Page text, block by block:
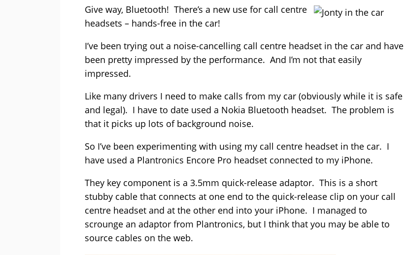
Give way, Bluetooth! There’s a new use for call centre
headsets – hands-free in the car!
I’ve been trying out a noise-cancelling call centre headset in the car and have
been pretty impressed by the performance. And I’m not that easily
impressed.
Like many drivers I need to make calls from my car (obviously while it is safe
and legal). I have to date used a Nokia Bluetooth headset. The problem is
that it picks up lots of background noise.
So I’ve been experimenting with using my call centre headset in the car. I
have used a Plantronics Encore Pro headset connected to my iPhone.
They key component is a 3.5mm quick-release adaptor. This is a short
stubby cable that connects at one end to the quick-release clip on your call
centre headset and at the other end into your iPhone. I managed to
scrounge an adaptor from Plantronics, but I think that you may be able to
source cables on the web.